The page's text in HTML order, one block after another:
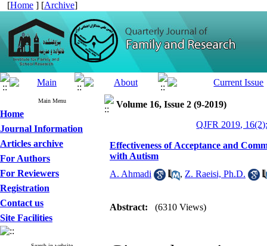
[Home ] [Archive]
Main Menu
Home
Journal Information
Articles archive
For Authors
For Reviewers
Registration
Contact us
Site Facilities
Volume 16, Issue 2 (9-2019)
QJFR 2019,
Effectiveness of Acceptance and
with Autism
A. Ahmadi
, Z. Raeisi, Ph.D.
Abstract: (6310 Views)